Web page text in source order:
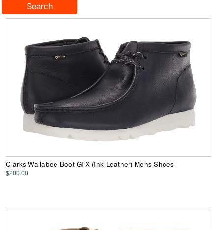
Clarks Wallabee Boot GTX (Ink Leather) Mens Shoes
$200.00